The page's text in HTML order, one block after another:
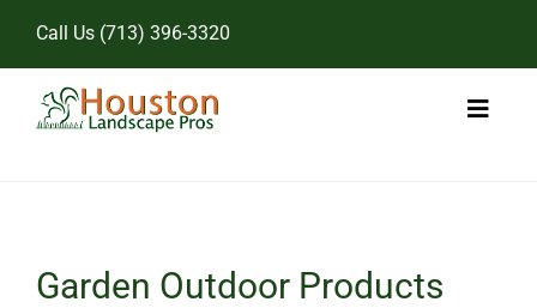
content
Call Us (713) 396-3320
Toggle
Garden Outdoor Products